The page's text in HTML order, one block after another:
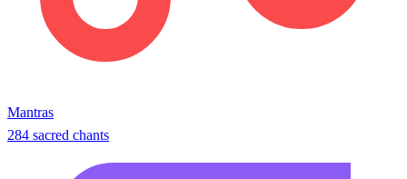
Mantras
284 sacred chants